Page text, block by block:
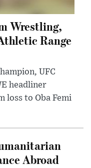
Wrestling,
Range
UFC
headliner
loss to Oba Femi
Abroad